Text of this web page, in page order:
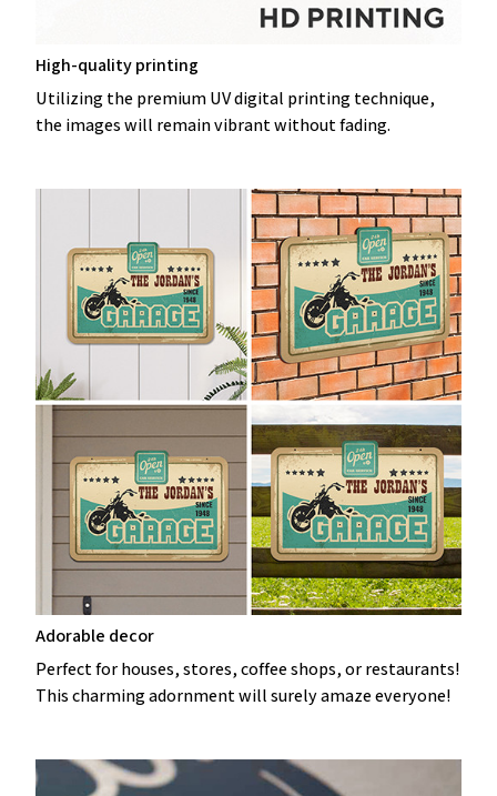
High-quality printing
Utilizing the premium UV digital printing technique,
the images will remain vibrant without fading.
Adorable decor
Perfect for houses, stores, coffee shops, or restaurants!
This charming adornment will surely amaze everyone!